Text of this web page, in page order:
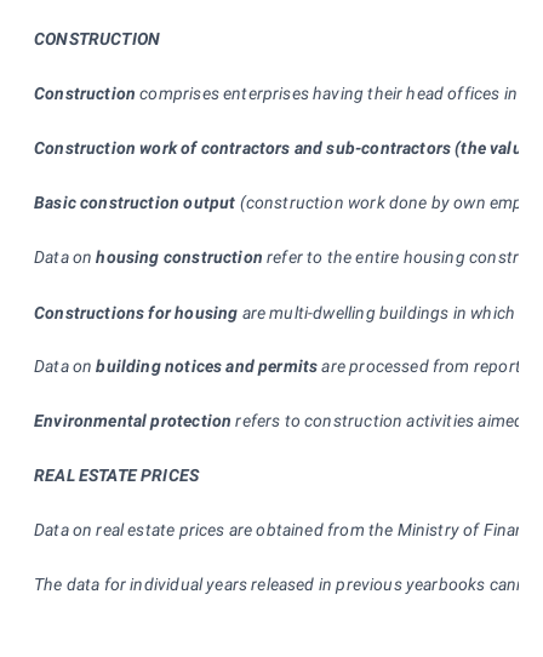
CONSTRUCTION
Construction comprises enterprises having their head offices in
Construction work of contractors and sub-contractors (the value
Basic construction output (construction work done by own
Data onhousing construction refer to the entire housing
Constructions for housing are multi-dwelling buildings in which
Data onbuilding notices and permitsare processed from reports
Environmental protection refers to construction activities aimed
REAL ESTATE PRICES
Data on real estate prices are obtained from the Ministry of
The data for individual years released in previous yearbooks